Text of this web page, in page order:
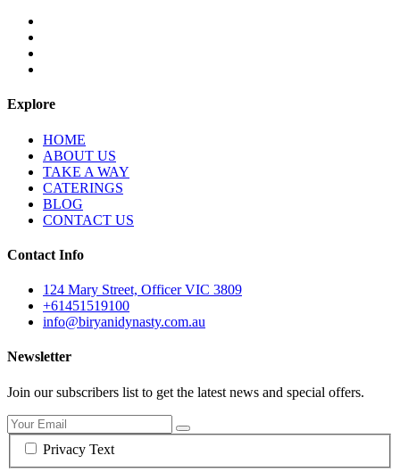
Explore
HOME
ABOUT US
TAKE A WAY
CATERINGS
BLOG
CONTACT US
Contact Info
124 Mary Street, Officer VIC 3809
+61451519100
info@biryanidynasty.com.au
Newsletter
Join our subscribers list to get the latest news and special offers.
Privacy Text